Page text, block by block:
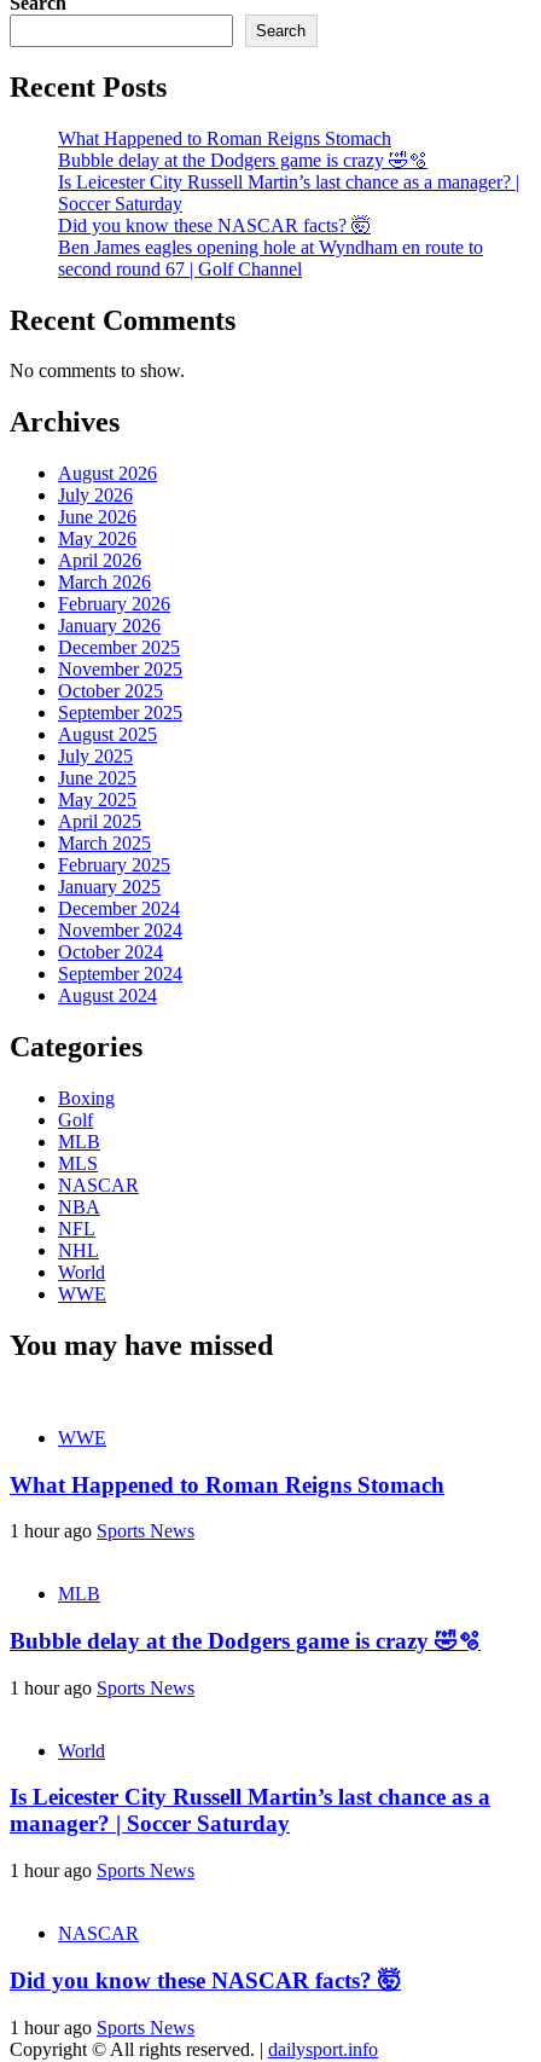
Search
Recent Posts
What Happened to Roman Reigns Stomach
Bubble delay at the Dodgers game is crazy 🤣🫧
Is Leicester City Russell Martin’s last chance as a manager? |
Soccer Saturday
Did you know these NASCAR facts? 🤯
Ben James eagles opening hole at Wyndham en route to
second round 67 | Golf Channel
Recent Comments
No comments to show.
Archives
August 2026
July 2026
June 2026
May 2026
April 2026
March 2026
February 2026
January 2026
December 2025
November 2025
October 2025
September 2025
August 2025
July 2025
June 2025
May 2025
April 2025
March 2025
February 2025
January 2025
December 2024
November 2024
October 2024
September 2024
August 2024
Categories
Boxing
Golf
MLB
MLS
NASCAR
NBA
NFL
NHL
World
WWE
You may have missed
WWE
What Happened to Roman Reigns Stomach
1 hour ago Sports News
MLB
Bubble delay at the Dodgers game is crazy 🤣🫧
1 hour ago Sports News
World
Is Leicester City Russell Martin’s last chance as a
manager? | Soccer Saturday
1 hour ago Sports News
NASCAR
Did you know these NASCAR facts? 🤯
1 hour ago Sports News
Copyright © All rights reserved. | dailysport.info